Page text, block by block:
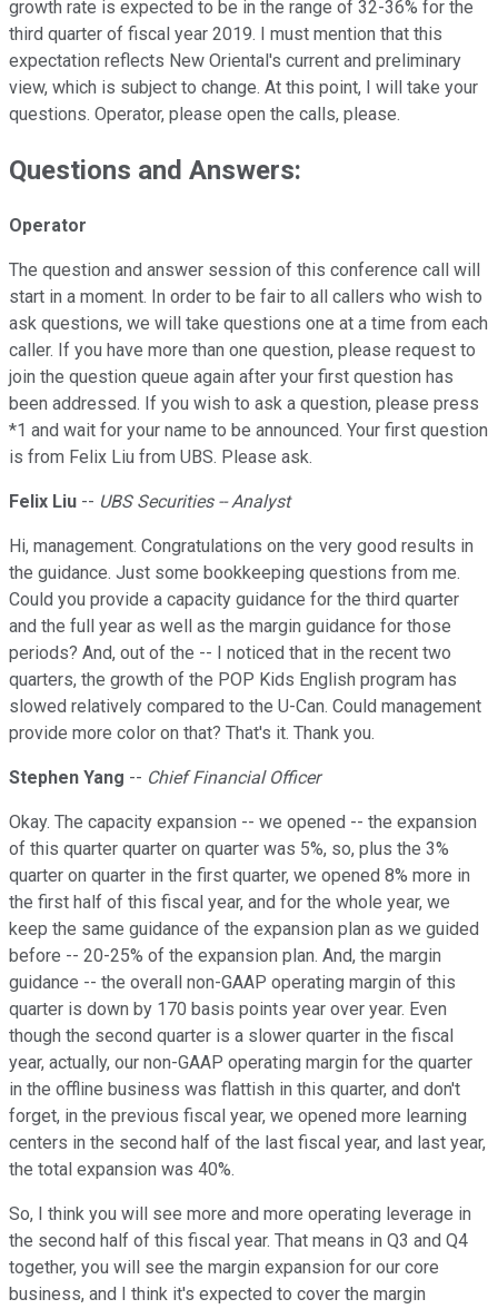
growth rate is expected to be in the range of 32-36% for the
third quarter of fiscal year 2019. I must mention that this
expectation reflects New Oriental's current and preliminary
view, which is subject to change. At this point, I will take your
questions. Operator, please open the calls, please.
Questions and Answers:
Operator
The question and answer session of this conference call will
start in a moment. In order to be fair to all callers who wish to
ask questions, we will take questions one at a time from each
caller. If you have more than one question, please request to
join the question queue again after your first question has
been addressed. If you wish to ask a question, please press
*1 and wait for your name to be announced. Your first question
is from Felix Liu from UBS. Please ask.
Felix Liu -- UBS Securities -- Analyst
Hi, management. Congratulations on the very good results in
the guidance. Just some bookkeeping questions from me.
Could you provide a capacity guidance for the third quarter
and the full year as well as the margin guidance for those
periods? And, out of the -- I noticed that in the recent two
quarters, the growth of the POP Kids English program has
slowed relatively compared to the U-Can. Could management
provide more color on that? That's it. Thank you.
Stephen Yang -- Chief Financial Officer
Okay. The capacity expansion -- we opened -- the expansion
of this quarter quarter on quarter was 5%, so, plus the 3%
quarter on quarter in the first quarter, we opened 8% more in
the first half of this fiscal year, and for the whole year, we
keep the same guidance of the expansion plan as we guided
before -- 20-25% of the expansion plan. And, the margin
guidance -- the overall non-GAAP operating margin of this
quarter is down by 170 basis points year over year. Even
though the second quarter is a slower quarter in the fiscal
year, actually, our non-GAAP operating margin for the quarter
in the offline business was flattish in this quarter, and don't
forget, in the previous fiscal year, we opened more learning
centers in the second half of the last fiscal year, and last year,
the total expansion was 40%.
So, I think you will see more and more operating leverage in
the second half of this fiscal year. That means in Q3 and Q4
together, you will see the margin expansion for our core
business, and I think it's expected to cover the margin